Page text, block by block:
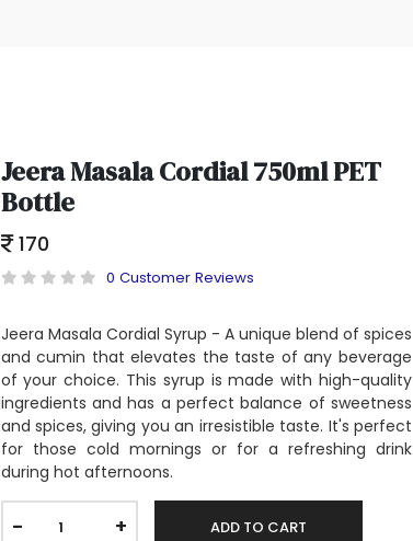
Jeera Masala Cordial 750ml PET
Bottle
170
0 Customer Reviews
Jeera Masala Cordial Syrup - A unique blend of spices
and cumin that elevates the taste of any beverage
of your choice. This syrup is made with high-quality
ingredients and has a perfect balance of sweetness
and spices, giving you an irresistible taste. It's perfect
for those cold mornings or for a refreshing drink
during hot afternoons.
- + ADD TO CART